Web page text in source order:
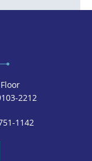
2212
1142